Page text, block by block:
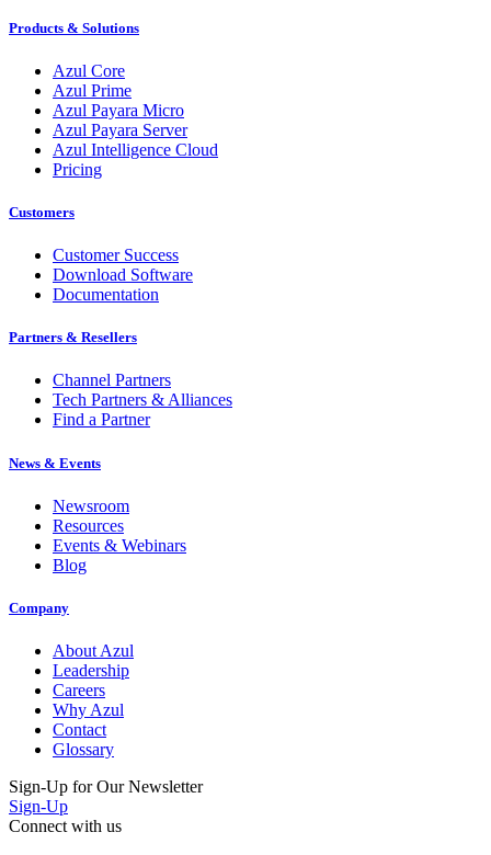
Products & Solutions
Azul Core
Azul Prime
Azul Payara Micro
Azul Payara Server
Azul Intelligence Cloud
Pricing
Customers
Customer Success
Download Software
Documentation
Partners & Resellers
Channel Partners
Tech Partners & Alliances
Find a Partner
News & Events
Newsroom
Resources
Events & Webinars
Blog
Company
About Azul
Leadership
Careers
Why Azul
Contact
Glossary
Sign-Up for Our Newsletter
Sign-Up
Connect with us